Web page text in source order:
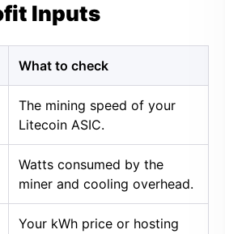
Inputs
What to check
The mining speed of your
Litecoin ASIC.
Watts consumed by the
miner and cooling overhead.
Your kWh price or hosting